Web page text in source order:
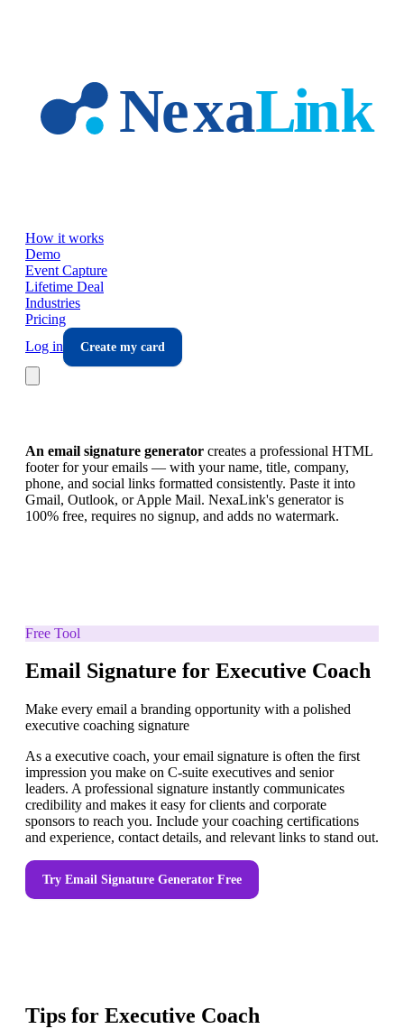
How it works
Demo
Event Capture
Lifetime Deal
Industries
Pricing
Log in
Create my card
An email signature generator creates a professional HTML
footer for your emails — with your name, title, company,
phone, and social links formatted consistently. Paste it into
Gmail, Outlook, or Apple Mail. NexaLink's generator is
100% free, requires no signup, and adds no watermark.
Free Tool
Email Signature for Executive Coach
Make every email a branding opportunity with a polished
executive coaching signature
As a executive coach, your email signature is often the first
impression you make on C-suite executives and senior
leaders. A professional signature instantly communicates
credibility and makes it easy for clients and corporate
sponsors to reach you. Include your coaching certifications
and experience, contact details, and relevant links to stand out.
Try Email Signature Generator Free
Tips for Executive Coach